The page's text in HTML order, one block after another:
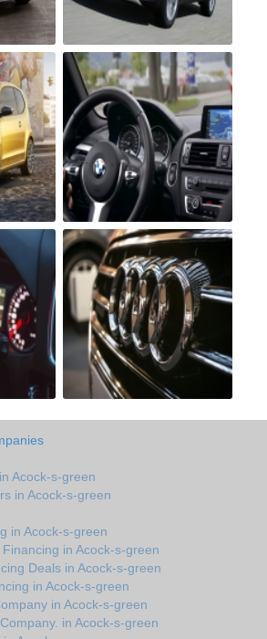
Acock-s-green
in Acock-s-green
in Acock-s-green
in Acock-s-green
Deals in Acock-s-green
in Acock-s-green
in Acock-s-green
in Acock-s-green